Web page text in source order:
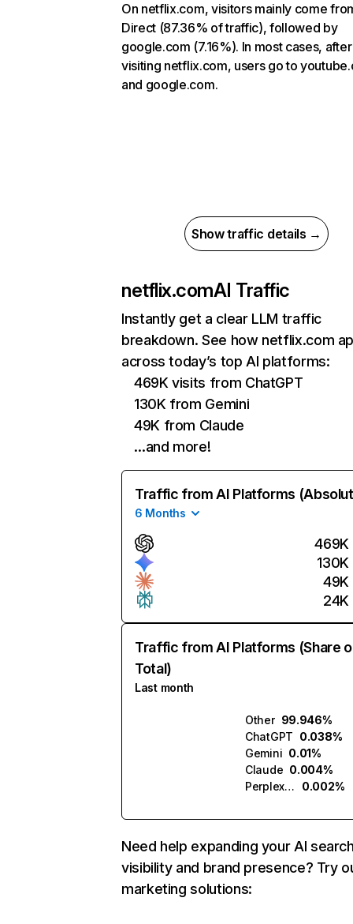
On netflix.com, visitors mainly come
Direct (87.36% of traffic), followed by
google.com (7.16%). In most cases, after
visiting netflix.com, users go to
and google.com.
Show traffic details →
netflix.comAI Traffic
Instantly get a clear LLM traffic
breakdown. See how netflix.com
across today’s top AI platforms:
469K visits from ChatGPT
130K from Gemini
49K from Claude
…and more!
Traffic from AI Platforms
6 Months
469K
130K
49K
24K
Traffic from AI Platforms (Share
Total)
Last month
Other 99.946%
ChatGPT 0.038%
Gemini 0.01%
Claude 0.004%
Perplexity
0.002%
Need help expanding your AI
visibility and brand presence? Try
marketing solutions: